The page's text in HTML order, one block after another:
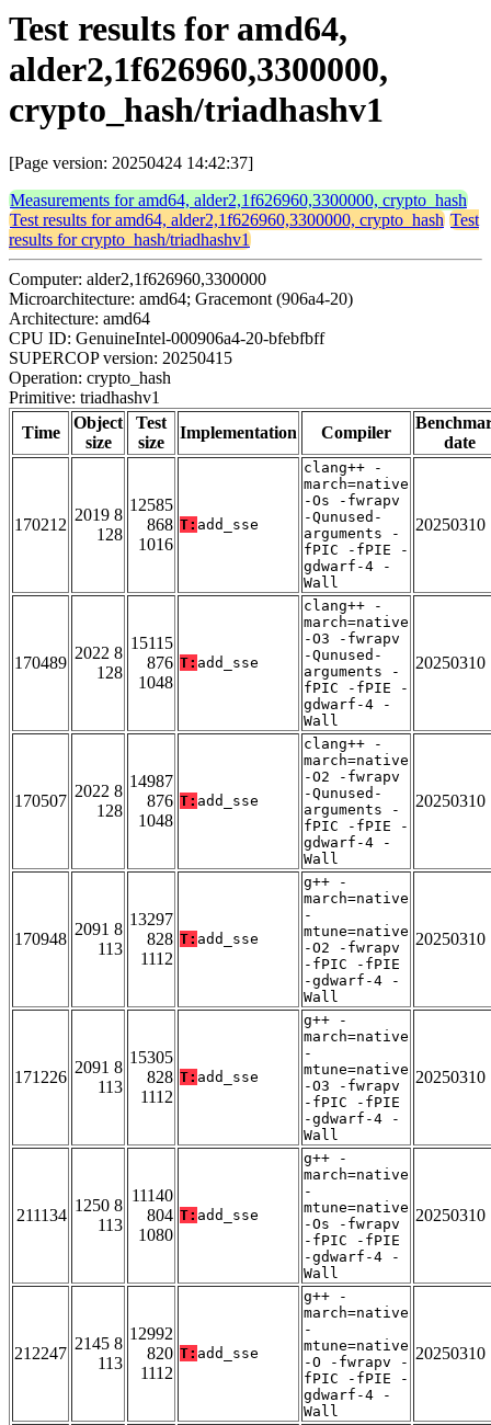
Test results for amd64,
alder2,1f626960,3300000,
crypto_hash/triadhashv1
[Page version: 20250424 14:42:37]
Measurements for amd64, alder2,1f626960,3300000, crypto_hash
Test results for amd64, alder2,1f626960,3300000, crypto_hash Test
results for crypto_hash/triadhashv1
Computer: alder2,1f626960,3300000
Microarchitecture: amd64; Gracemont (906a4-20)
Architecture: amd64
CPU ID: GenuineIntel-000906a4-20-bfebfbff
SUPERCOP version: 20250415
Operation: crypto_hash
Primitive: triadhashv1
Time
Object
size
Test
size
Implementation Compiler
date
170212
2019 8
128
12585
868
1016
T: add_sse
clang++ -
march=native
-Os -fwrapv
-Qunused-
arguments -
fPIC -fPIE -
gdwarf-4 -
Wall
20250310
170489
2022 8
128
15115
876
1048
T: add_sse
clang++ -
march=native
-O3 -fwrapv
-Qunused-
arguments -
fPIC -fPIE -
gdwarf-4 -
Wall
20250310
170507
2022 8
128
14987
876
1048
T: add_sse
clang++ -
march=native
-O2 -fwrapv
-Qunused-
arguments -
fPIC -fPIE -
gdwarf-4 -
Wall
20250310
170948
2091 8
113
13297
828
1112
T: add_sse
g++ -
march=native
-
mtune=native
-O2 -fwrapv
-fPIC -fPIE
-gdwarf-4 -
Wall
20250310
171226
2091 8
113
15305
828
1112
T: add_sse
g++ -
march=native
-
mtune=native
-O3 -fwrapv
-fPIC -fPIE
-gdwarf-4 -
Wall
20250310
211134
1250 8
113
11140
804
1080
T: add_sse
g++ -
march=native
-
mtune=native
-Os -fwrapv
-fPIC -fPIE
-gdwarf-4 -
Wall
20250310
212247
2145 8
113
12992
820
1112
T: add_sse
g++ -
march=native
-
mtune=native
-O -fwrapv -
fPIC -fPIE -
gdwarf-4 -
Wall
20250310